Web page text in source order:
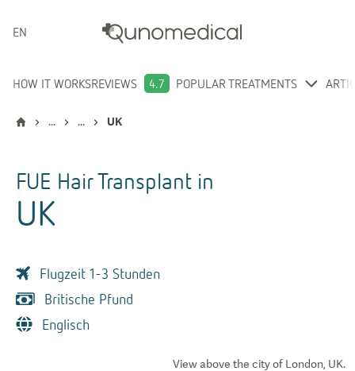
ENGLISH
HOW IT WORKSREVIEWS 4.7 POPULAR TREATMENTS
... ... UK
FUE Hair Transplant in
UK
Flugzeit 1-3 Stunden
Britische Pfund
Englisch
View above the city of London, UK.